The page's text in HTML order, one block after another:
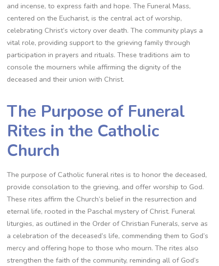
and incense, to express faith and hope. The Funeral Mass,
centered on the Eucharist, is the central act of worship,
celebrating Christ’s victory over death. The community plays a
vital role, providing support to the grieving family through
participation in prayers and rituals. These traditions aim to
console the mourners while affirming the dignity of the
deceased and their union with Christ.
The Purpose of Funeral
Rites in the Catholic
Church
The purpose of Catholic funeral rites is to honor the deceased,
provide consolation to the grieving, and offer worship to God.
These rites affirm the Church’s belief in the resurrection and
eternal life, rooted in the Paschal mystery of Christ. Funeral
liturgies, as outlined in the Order of Christian Funerals, serve as
a celebration of the deceased’s life, commending them to God’s
mercy and offering hope to those who mourn. The rites also
strengthen the faith of the community, reminding all of God’s